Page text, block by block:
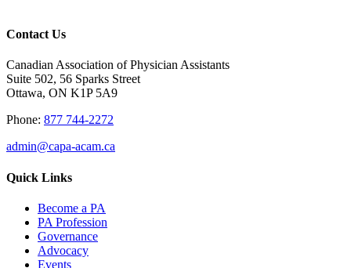
Contact Us
Canadian Association of Physician Assistants
Suite 502, 56 Sparks Street
Ottawa, ON K1P 5A9
Phone: 877 744-2272
admin@capa-acam.ca
Quick Links
Become a PA
PA Profession
Governance
Advocacy
Events